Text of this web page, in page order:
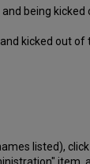
being kicked
kicked out of
listed),